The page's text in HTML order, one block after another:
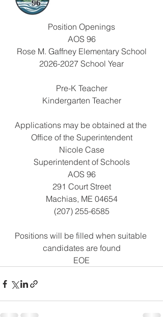
Position Openings
AOS 96
Rose M. Gaffney Elementary School
2026-2027 School Year
Pre-K Teacher
Kindergarten Teacher
Applications may be obtained at the
Office of the Superintendent
Nicole Case
Superintendent of Schools
AOS 96
291 Court Street
Machias, ME 04654
(207) 255-6585
Positions will be filled when suitable
candidates are found
EOE